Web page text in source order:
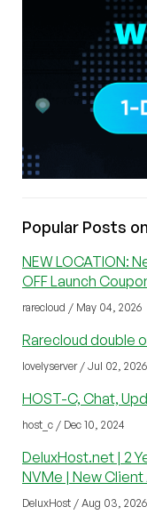
Popular Posts
NEW LOCATION:
OFF Launch
rarecloud / May 04, 2026
Rarecloud double
lovelyserver / Jul 02, 2026
HOST-C, Chat,
host_c / Dec 10, 2024
DeluxHost.net | 2
NVMe | New
DeluxHost / Aug 03, 2026